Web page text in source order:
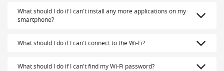
What should I do if I can't install any more applications on my
smartphone?
What should I do if I can't connect to the Wi-Fi?
What should I do if I can't find my Wi-Fi password?